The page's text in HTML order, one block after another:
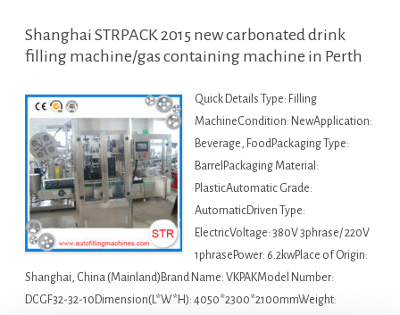
Shanghai STRPACK 2015 new carbonated drink
filling machine/gas containing machine in Perth
Quick Details Type: Filling
MachineCondition: NewApplication:
Beverage, FoodPackaging Type:
BarrelPackaging Material:
PlasticAutomatic Grade:
AutomaticDriven Type:
ElectricVoltage: 380V 3phrase/ 220V
1phrasePower: 6.2kwPlace of Origin:
Shanghai, China (Mainland)Brand Name: VKPAKModel Number:
DCGF32-32-10Dimension(L*W*H): 4050*2300*2100mmWeight: